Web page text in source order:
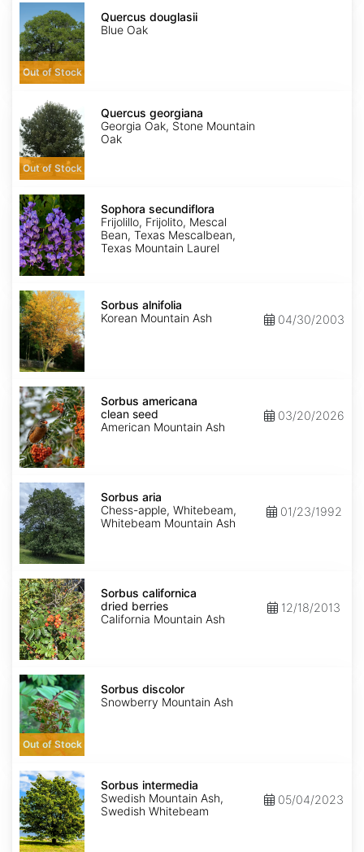
Quercus
douglasii
Out of Stock
Quercus douglasii
Blue Oak
Quercus
georgiana
Out of Stock
Quercus georgiana
Georgia Oak, Stone Mountain
Oak
Sophora
secundiflora
Sophora secundiflora
Frijolillo, Frijolito, Mescal
Bean, Texas Mescalbean,
Texas Mountain Laurel
Sorbus
alnifolia
Sorbus alnifolia
Korean Mountain Ash
04/30/2003
Sorbus
americana
clean
seed
Sorbus americana
clean seed
American Mountain Ash
03/20/2026
Sorbus
aria
Sorbus aria
Chess-apple, Whitebeam,
Whitebeam Mountain Ash
01/23/1992
Sorbus
californica
dried
berries
Sorbus californica
dried berries
California Mountain Ash
12/18/2013
Sorbus
discolor
Out of Stock
Sorbus discolor
Snowberry Mountain Ash
Sorbus
intermedia
Sorbus intermedia
Swedish Mountain Ash,
Swedish Whitebeam
05/04/2023